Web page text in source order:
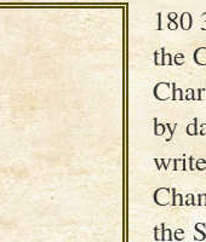
180
the
by
the